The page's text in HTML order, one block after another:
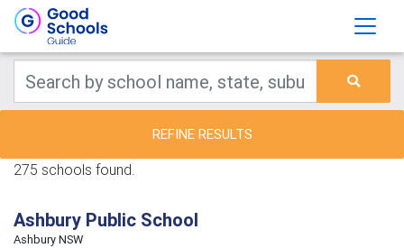
REFINE RESULTS
275 schools found.
Ashbury Public School
Ashbury NSW